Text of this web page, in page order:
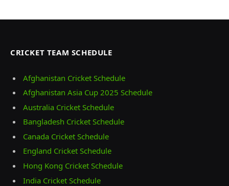
CRICKET TEAM SCHEDULE
Afghanistan Cricket Schedule
Afghanistan Asia Cup 2025 Schedule
Australia Cricket Schedule
Bangladesh Cricket Schedule
Canada Cricket Schedule
England Cricket Schedule
Hong Kong Cricket Schedule
India Cricket Schedule